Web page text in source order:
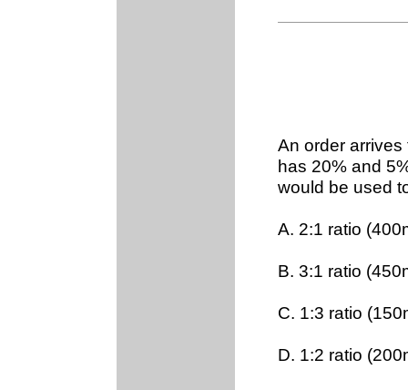
An order arrives
has 20% and
would be used
A. 2:1 ratio
B. 3:1 ratio
C. 1:3 ratio
D. 1:2 ratio